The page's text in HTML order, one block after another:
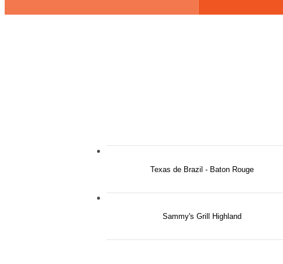
Texas de Brazil - Baton Rouge
Sammy's Grill Highland